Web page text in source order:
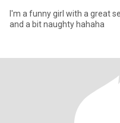
I'm a funny girl with a great
and a bit naughty hahaha